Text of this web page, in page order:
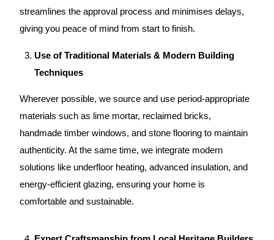
streamlines the approval process and minimises delays,
giving you peace of mind from start to finish.
Use of Traditional Materials & Modern Building
Techniques
Wherever possible, we source and use period-appropriate
materials such as lime mortar, reclaimed bricks,
handmade timber windows, and stone flooring to maintain
authenticity. At the same time, we integrate modern
solutions like underfloor heating, advanced insulation, and
energy-efficient glazing, ensuring your home is
comfortable and sustainable.